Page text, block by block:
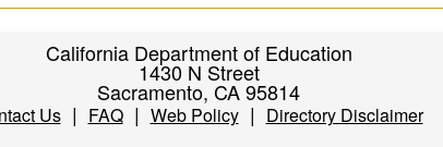
California Department of Education
1430 N Street
Sacramento, CA 95814
Us| FAQ| Web Policy| Directory Disclaimer